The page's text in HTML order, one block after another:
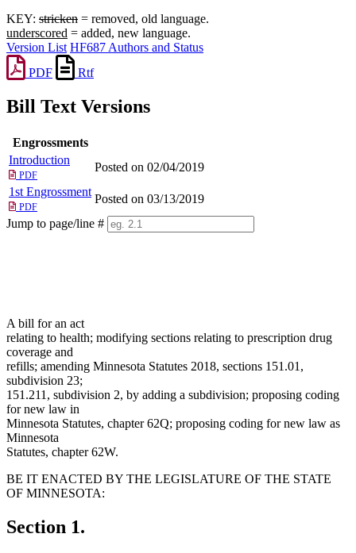
KEY: stricken = removed, old language.
underscored = added, new language.
Version List HF687 Authors and Status
PDF
Rtf
Bill Text Versions
Engrossments
Introduction
PDF
Posted on 02/04/2019
1st Engrossment
PDF
Posted on 03/13/2019
Jump to page/line #
A bill for an act
relating to health; modifying sections relating to prescription drug
coverage and
refills; amending Minnesota Statutes 2018, sections 151.01,
subdivision 23;
151.211, subdivision 2, by adding a subdivision; proposing coding
for new law in
Minnesota Statutes, chapter 62Q; proposing coding for new law as
Minnesota
Statutes, chapter 62W.
BE IT ENACTED BY THE LEGISLATURE OF THE STATE
OF MINNESOTA:
Section 1.